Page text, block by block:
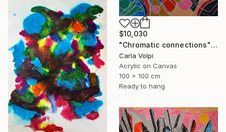
$10,030
"Chromatic connections" Painting
Carla Volpi
Acrylic on Canvas
100 x 100 cm
Ready to hang